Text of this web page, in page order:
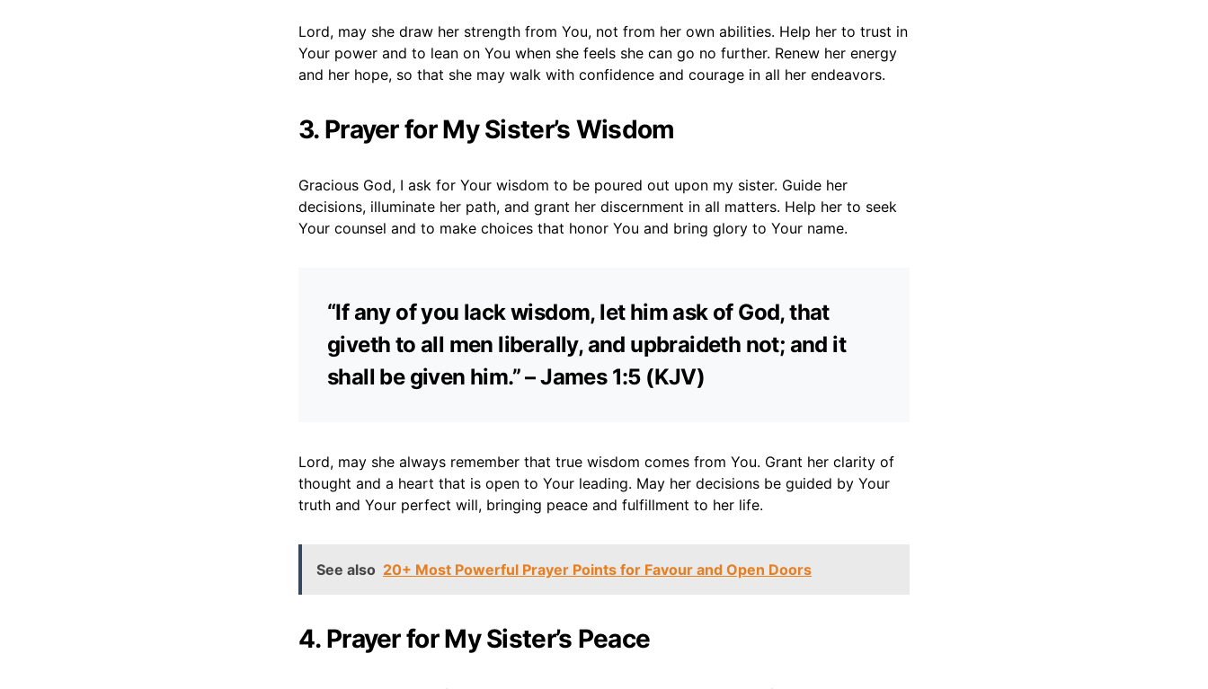
Lord, may she draw her strength from You, not from her own abilities. Help her to trust in
Your power and to lean on You when she feels she can go no further. Renew her energy
and her hope, so that she may walk with confidence and courage in all her endeavors.
3. Prayer for My Sister’s Wisdom
Gracious God, I ask for Your wisdom to be poured out upon my sister. Guide her
decisions, illuminate her path, and grant her discernment in all matters. Help her to seek
Your counsel and to make choices that honor You and bring glory to Your name.
“If any of you lack wisdom, let him ask of God, that
giveth to all men liberally, and upbraideth not; and it
shall be given him.” – James 1:5 (KJV)
Lord, may she always remember that true wisdom comes from You. Grant her clarity of
thought and a heart that is open to Your leading. May her decisions be guided by Your
truth and Your perfect will, bringing peace and fulfillment to her life.
See also 20+ Most Powerful Prayer Points for Favour and Open Doors
4. Prayer for My Sister’s Peace